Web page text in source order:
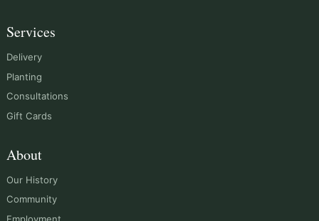
Services
Delivery
Planting
Consultations
Gift Cards
About
Our History
Community